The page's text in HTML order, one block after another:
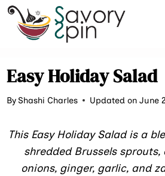
Skip
content
Easy Holiday Salad
ByShashi Charles Updated on June
This Easy Holiday Salad is a
shredded Brussels sprouts,
onions, ginger, garlic, and